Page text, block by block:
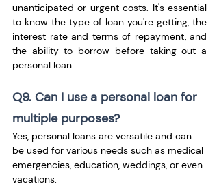
unanticipated or urgent costs. It's essential
to know the type of loan you're getting, the
interest rate and terms of repayment, and
the ability to borrow before taking out a
personal loan.
Q9. Can I use a personal loan for
multiple purposes?
Yes, personal loans are versatile and can
be used for various needs such as medical
emergencies, education, weddings, or even
vacations.